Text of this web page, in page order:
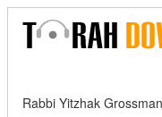
Rabbi Yitzhak Grossman